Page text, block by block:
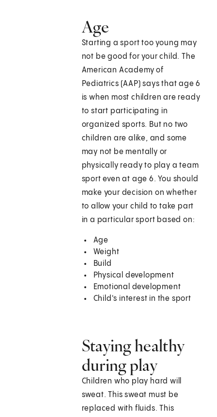
Age
Starting a sport too young may
not be good for your child. The
American Academy of
Pediatrics (AAP) says that age 6
is when most children are ready
to start participating in
organized sports. But no two
children are alike, and some
may not be mentally or
physically ready to play a team
sport even at age 6. You should
make your decision on whether
to allow your child to take part
in a particular sport based on:
Age
Weight
Build
Physical development
Emotional development
Child's interest in the sport
Staying healthy
during play
Children who play hard will
sweat. This sweat must be
replaced with fluids. This